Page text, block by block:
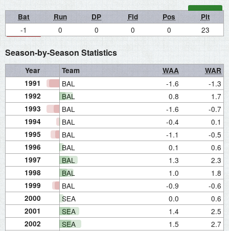
Bat Run DP Fld Pos Pit
-1 0 0 0 0 23
Season-by-Season Statistics
Year Team WAA
WAR
1991
BAL -1.6 -1.3
1992 BAL 0.8 1.7
1993 BAL -1.6 -0.7
1994 BAL -0.4 0.1
1995 BAL -1.1 -0.5
1996 BAL 0.1 0.6
1997 BAL 1.3 2.3
1998 BAL 1.0 1.8
1999 BAL -0.9 -0.6
2000 SEA 0.0 0.6
2001 SEA 1.4 2.5
2002 SEA 1.5 2.7